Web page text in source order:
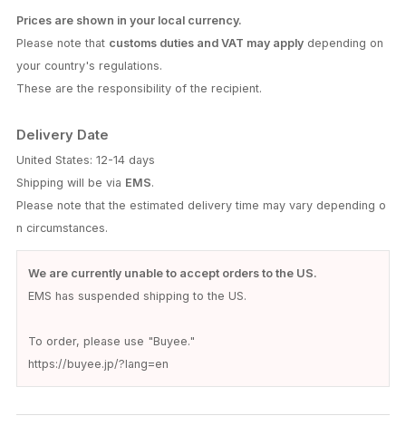
Prices are shown in your local currency.
Please note that customs duties and VAT may applydepending on
your country's regulations.
These are the responsibility of the recipient.
Delivery Date
United States: 12-14 days
Shipping will be via EMS.
Please note that the estimated delivery time may vary depending o
n circumstances.
We are currently unable to accept orders to the US.
EMS has suspended shipping to the US.
To order, please use "Buyee."
https://buyee.jp/?lang=en